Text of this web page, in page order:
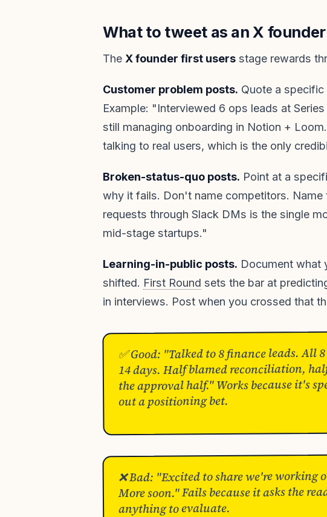
What to tweet as an X
The X founder first users stage rewards
Customer problem posts. Quote a
Example: "Interviewed 6 ops leads at
still managing onboarding in Notion +
talking to real users, which is the only
Broken-status-quo posts. Point at a
why it fails. Don't name competitors.
requests through Slack DMs is the single
mid-stage startups."
Learning-in-public posts. Document what
shifted. First Round sets the bar at
in interviews. Post when you crossed that
✅ Good: "Talked to 8 finance leads. All
14 days. Half blamed reconciliation,
the approval half." Works because it's
out a positioning bet.
❌ Bad: "Excited to share we're
More soon." Fails because it asks the
anything to evaluate.